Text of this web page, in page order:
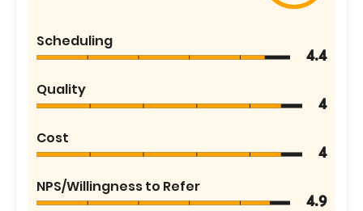
Scheduling
4.4
Quality
4
Cost
4
NPS/Willingness to Refer
4.9